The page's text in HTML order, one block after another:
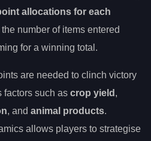
allocations for each
number of items entered
for a winning total.
are needed to clinch victory
factors such as crop yield ,
, and animal products.
allows players to strategise